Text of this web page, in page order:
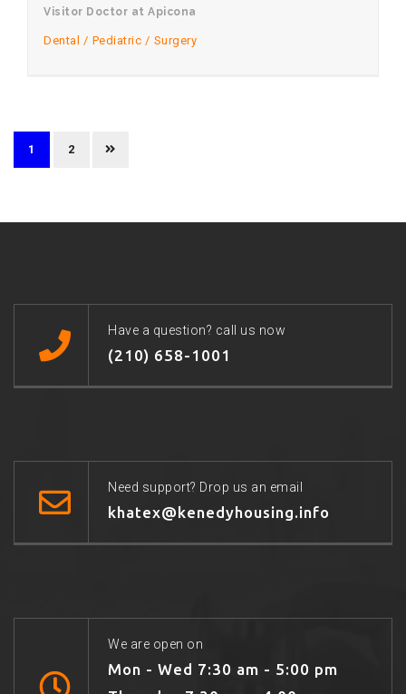
Visitor Doctor at Apicona
Dental Pediatric Surgery
1 2
Have a question? call us now
(210) 658-1001
Need support? Drop us an email
khatex@kenedyhousing.info
We are open on
Mon - Wed 7:30 am - 5:00 pm